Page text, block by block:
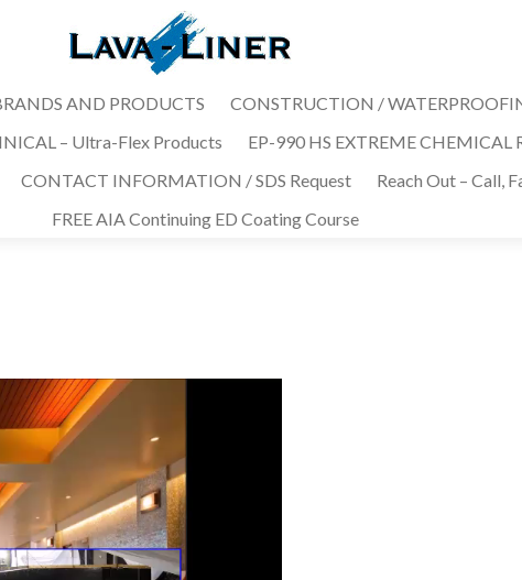
AND PRODUCTS CONSTRUCTION /
– Ultra-Flex Products
EP-990 HS EXTREME CHEMICAL
CONTACT INFORMATION / SDS Request
Reach Out – Call,
FREE AIA Continuing ED Coating Course